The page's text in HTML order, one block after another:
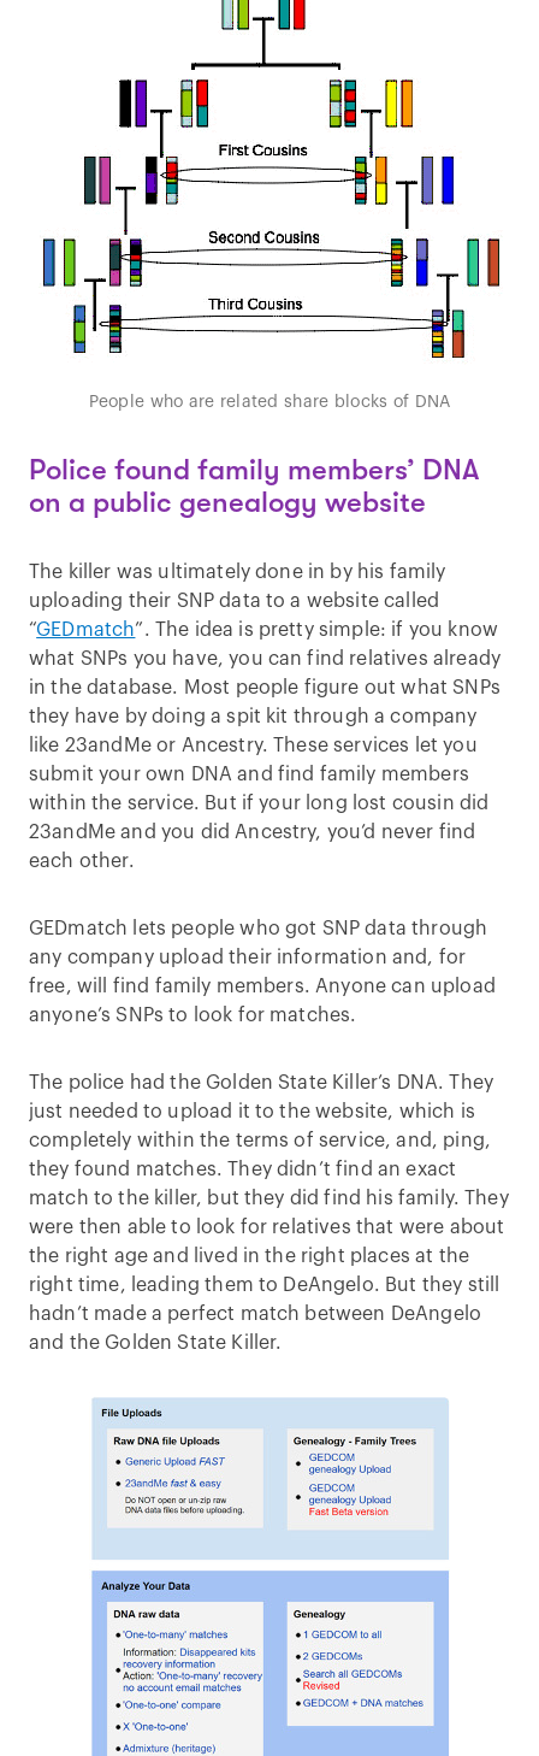
People who are related share blocks of DNA
Police found family members’ DNA
on a public genealogy website
The killer was ultimately done in by his family
uploading their SNP data to a website called
“GEDmatch”. The idea is pretty simple: if you know
what SNPs you have, you can find relatives already
in the database. Most people figure out what SNPs
they have by doing a spit kit through a company
like 23andMe or Ancestry. These services let you
submit your own DNA and find family members
within the service. But if your long lost cousin did
23andMe and you did Ancestry, you’d never find
each other.
GEDmatch lets people who got SNP data through
any company upload their information and, for
free, will find family members. Anyone can upload
anyone’s SNPs to look for matches.
The police had the Golden State Killer’s DNA. They
just needed to upload it to the website, which is
completely within the terms of service, and, ping,
they found matches. They didn’t find an exact
match to the killer, but they did find his family. They
were then able to look for relatives that were about
the right age and lived in the right places at the
right time, leading them to DeAngelo. But they still
hadn’t made a perfect match between DeAngelo
and the Golden State Killer.